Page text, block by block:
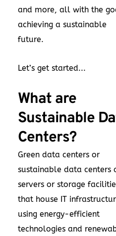
and more, all with the
achieving a sustainable
future.
Let’s get started...
What are
Sustainable
Centers?
Green data centers or
sustainable data centers
servers or storage
that house IT
using energy-efficient
technologies and